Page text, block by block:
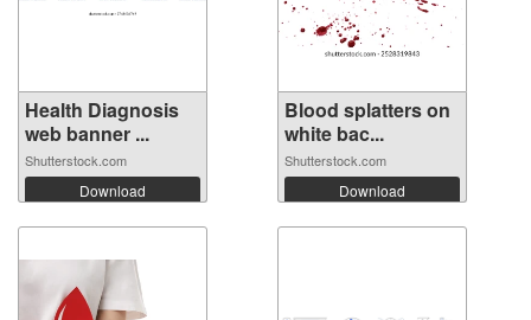
Health Diagnosis
web banner ...
Shutterstock.com
Download
Blood splatters on
white bac...
Shutterstock.com
Download